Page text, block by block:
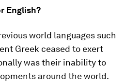
English?
world languages such
Greek ceased to exert
was their inability to
around the world.